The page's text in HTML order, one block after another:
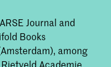
Journal and
Books
among
Academie